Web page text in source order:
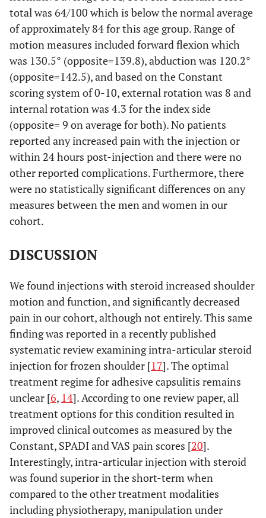
total was 64/100 which is below the normal average
of approximately 84 for this age group. Range of
motion measures included forward flexion which
was 130.5° (opposite=139.8), abduction was 120.2°
(opposite=142.5), and based on the Constant
scoring system of 0-10, external rotation was 8 and
internal rotation was 4.3 for the index side
(opposite= 9 on average for both). No patients
reported any increased pain with the injection or
within 24 hours post-injection and there were no
other reported complications. Furthermore, there
were no statistically significant differences on any
measures between the men and women in our
cohort.
DISCUSSION
We found injections with steroid increased shoulder
motion and function, and significantly decreased
pain in our cohort, although not entirely. This same
finding was reported in a recently published
systematic review examining intra-articular steroid
injection for frozen shoulder [17]. The optimal
treatment regime for adhesive capsulitis remains
unclear [6, 14]. According to one review paper, all
treatment options for this condition resulted in
improved clinical outcomes as measured by the
Constant, SPADI and VAS pain scores [20].
Interestingly, intra-articular injection with steroid
was found superior in the short-term when
compared to the other treatment modalities
including physiotherapy, manipulation under